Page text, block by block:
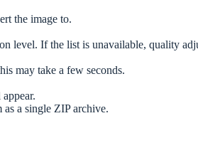
the image to.
level. If the list is unavailable, quality
may take a few seconds.
a single ZIP archive.